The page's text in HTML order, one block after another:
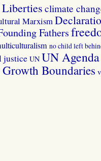
climate
Marxism
Fathers
no child left
justice UN UN
Boundaries